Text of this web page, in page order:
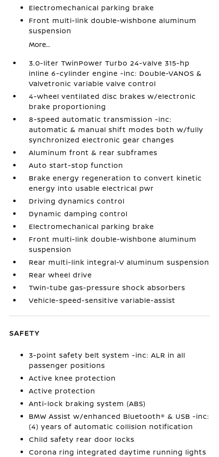
Electromechanical parking brake
Front multi-link double-wishbone aluminum
suspension
More...
3.0-liter TwinPower Turbo 24-valve 315-hp
inline 6-cylinder engine -inc: Double-VANOS &
Valvetronic variable valve control
4-wheel ventilated disc brakes w/electronic
brake proportioning
8-speed automatic transmission -inc:
automatic & manual shift modes both w/fully
synchronized electronic gear changes
Aluminum front & rear subframes
Auto start-stop function
Brake energy regeneration to convert kinetic
energy into usable electrical pwr
Driving dynamics control
Dynamic damping control
Electromechanical parking brake
Front multi-link double-wishbone aluminum
suspension
Rear multi-link integral-V aluminum suspension
Rear wheel drive
Twin-tube gas-pressure shock absorbers
Vehicle-speed-sensitive variable-assist
SAFETY
3-point safety belt system -inc: ALR in all
passenger positions
Active knee protection
Active protection
Anti-lock braking system (ABS)
BMW Assist w/enhanced Bluetooth® & USB -inc:
(4) years of automatic collision notification
Child safety rear door locks
Corona ring integrated daytime running lights